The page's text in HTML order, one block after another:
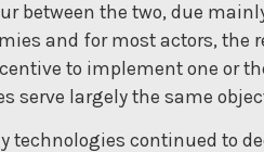
between the two, due
and for most actors, the
to implement one or
serve largely the same
technologies continued to